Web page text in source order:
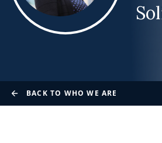
BACK TO WHO WE ARE